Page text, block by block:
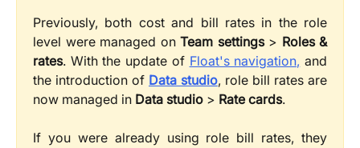
Previously, both cost and bill rates in the role
level were managed on Team settings> Roles &
rates. With the update of Float's navigation, and
the introduction of Data studio, role bill rates are
now managed in Data studio > Rate cards.
If you were already using role bill rates, they